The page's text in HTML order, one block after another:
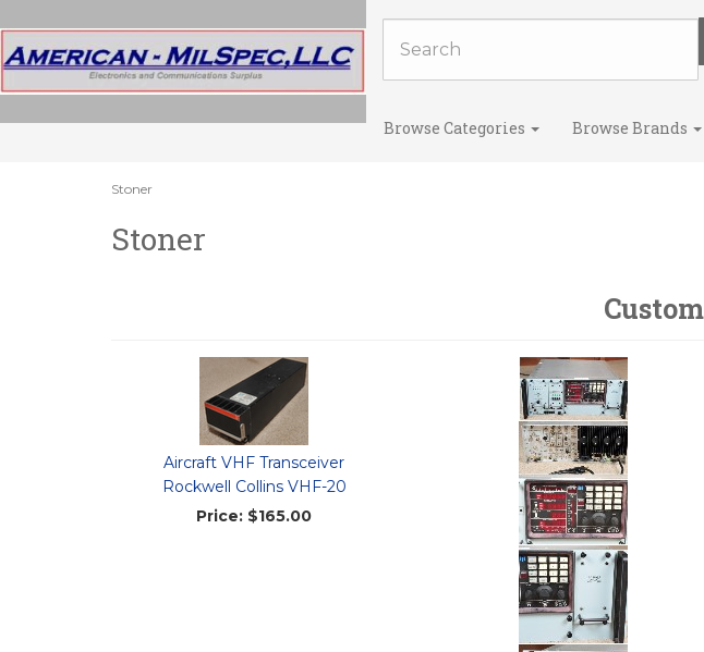
Browse Categories Browse Brands
Stoner
Stoner
Aircraft VHF Transceiver
Rockwell Collins VHF-20
Price: $165.00